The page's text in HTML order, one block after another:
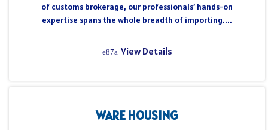
of customs brokerage, our professionals’ hands-on
expertise spans the whole breadth of importing....
View Details
WARE HOUSING